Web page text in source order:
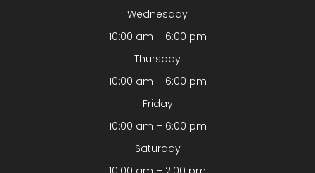
Wednesday
10:00 am – 6:00 pm
Thursday
10:00 am – 6:00 pm
Friday
10:00 am – 6:00 pm
Saturday